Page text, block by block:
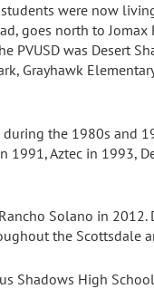
were now
goes north to
was Desert
Grayhawk
the 1980s and
Aztec in 1993,
Solano in
the Scottsdale
Shadows High